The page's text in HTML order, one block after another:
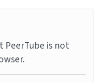
PeerTube is not